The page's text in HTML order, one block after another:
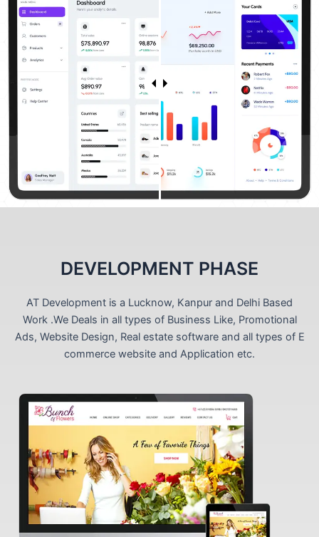
DEVELOPMENT PHASE
AT Development is a Lucknow, Kanpur and Delhi Based
Work .We Deals in all types of Business Like, Promotional
Ads, Website Design, Real estate software and all types of E
commerce website and Application etc.